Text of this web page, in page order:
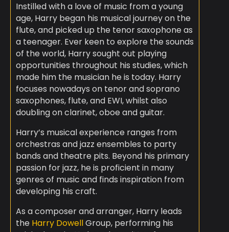
Instilled with a love of music from a young
age, Harry began his musical journey on the
flute, and picked up the tenor saxophone as
a teenager. Ever keen to explore the sounds
of the world, Harry sought out playing
opportunities throughout his studies, which
made him the musician he is today. Harry
focuses nowadays on tenor and soprano
saxophones, flute, and EWI, whilst also
doubling on clarinet, oboe and guitar.
Harry’s musical experience ranges from
orchestras and jazz ensembles to party
bands and theatre pits. Beyond his primary
passion for jazz, he is proficient in many
genres of music and finds inspiration from
developing his craft.
As a composer and arranger, Harry leads
the Harry DowellGroup, performing his